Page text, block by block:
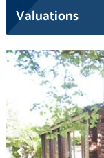
Valuations